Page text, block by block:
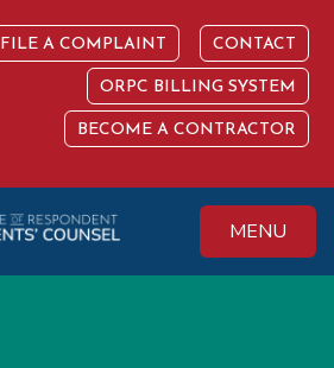
FILE A COMPLAINT CONTACT
ORPC BILLING SYSTEM
BECOME A CONTRACTOR
MENU